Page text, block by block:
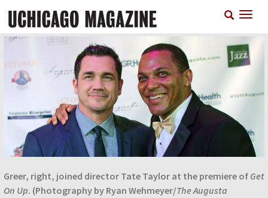
main
content
Greer, right, joined director Tate Taylor at the premiere of Get
On Up. (Photography by Ryan Wehmeyer/The Augusta